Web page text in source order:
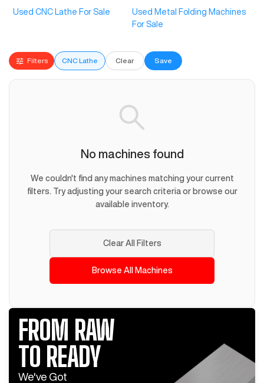
Used CNC Lathe For Sale
Used Metal Folding Machines
For Sale
Filters CNC Lathe Clear Save
No machines found
We couldn't find any machines matching your current
filters. Try adjusting your search criteria or browse our
available inventory.
Clear All Filters
Browse All Machines
FROM RAW
TO READY
We've Got